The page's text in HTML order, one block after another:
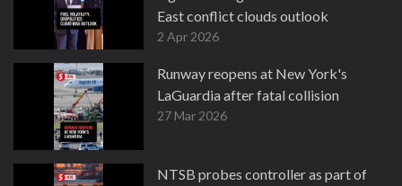
East conflict clouds outlook
2 Apr 2026
Runway reopens at New York's
LaGuardia after fatal collision
27 Mar 2026
NTSB probes controller as part of